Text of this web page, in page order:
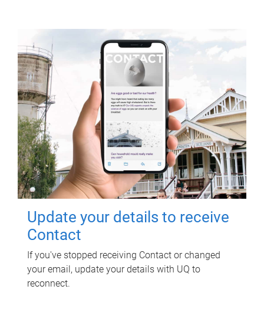
Update your details to receive
Contact
If you've stopped receiving Contact or changed
your email, update your details with UQ to
reconnect.